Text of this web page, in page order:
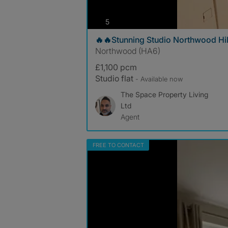
5photos
🔥🔥Stunning Studio Northwood
Northwood (HA6)
£1,100 pcm
Studio flat - Available now
The Space Property Living
Ltd
Agent
FREE TO CONTACT